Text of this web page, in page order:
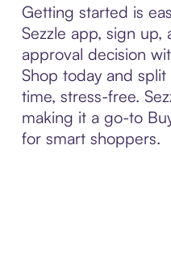
Getting started is
Sezzle app, sign up,
approval decision
Shop today and
time, stress-free.
making it a go-to
for smart shoppers.